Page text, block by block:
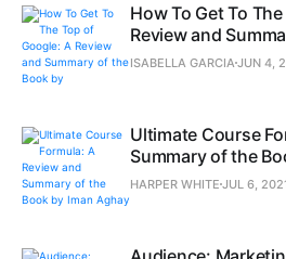
How To Get To
Review and
ISABELLA GARCIA JUN 4,
Ultimate Course
Summary of the
HARPER WHITE JUL 6,